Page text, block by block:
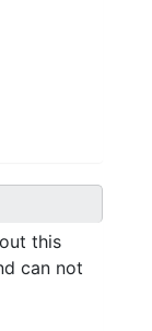
this
can not